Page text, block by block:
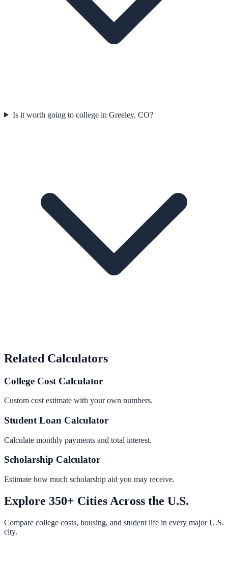
Is it worth going to college in Greeley, CO?
Related Calculators
College Cost Calculator
Custom cost estimate with your own numbers.
Student Loan Calculator
Calculate monthly payments and total interest.
Scholarship Calculator
Estimate how much scholarship aid you may receive.
Explore 350+ Cities Across the U.S.
Compare college costs, housing, and student life in every major U.S.
city.